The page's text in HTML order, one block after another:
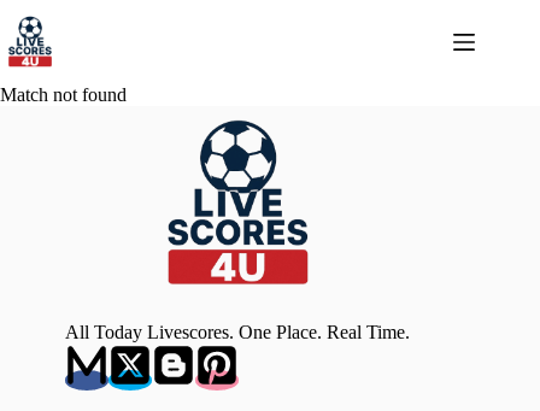
content
Match not found
All Today Livescores. One Place. Real Time.